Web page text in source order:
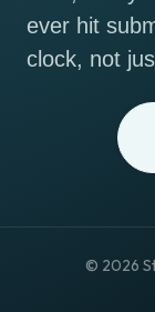
ever hit
clock, not
© 2026